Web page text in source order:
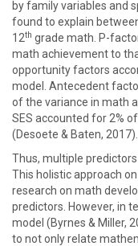
by family variables and
found to explain
12th grade math. P-
math achievement to
opportunity factors
model. Antecedent
of the variance in math
SES accounted for 2%
(Desoete & Baten, 2017).
Thus, multiple
This holistic approach
research on math
predictors. However, in
model (Byrnes & Miller,
to not only relate